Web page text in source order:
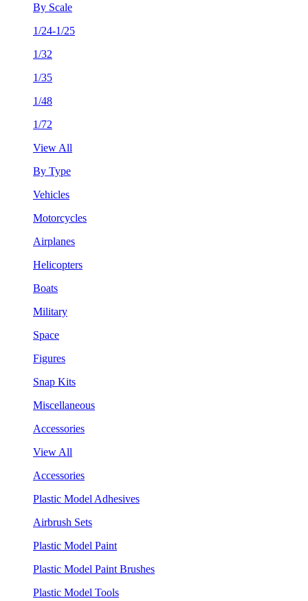
By Scale
1/24-1/25
1/32
1/35
1/48
1/72
View All
By Type
Vehicles
Motorcycles
Airplanes
Helicopters
Boats
Military
Space
Figures
Snap Kits
Miscellaneous
Accessories
View All
Accessories
Plastic Model Adhesives
Airbrush Sets
Plastic Model Paint
Plastic Model Paint Brushes
Plastic Model Tools